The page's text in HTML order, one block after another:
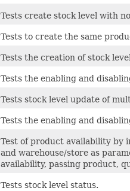
Tests create stock level with
Tests to create the same
Tests the creation of stock
Tests the enabling and
Tests stock level update of
Tests the enabling and
Test of product availability by
and warehouse/store as
availability, passing product,
Tests stock level status.